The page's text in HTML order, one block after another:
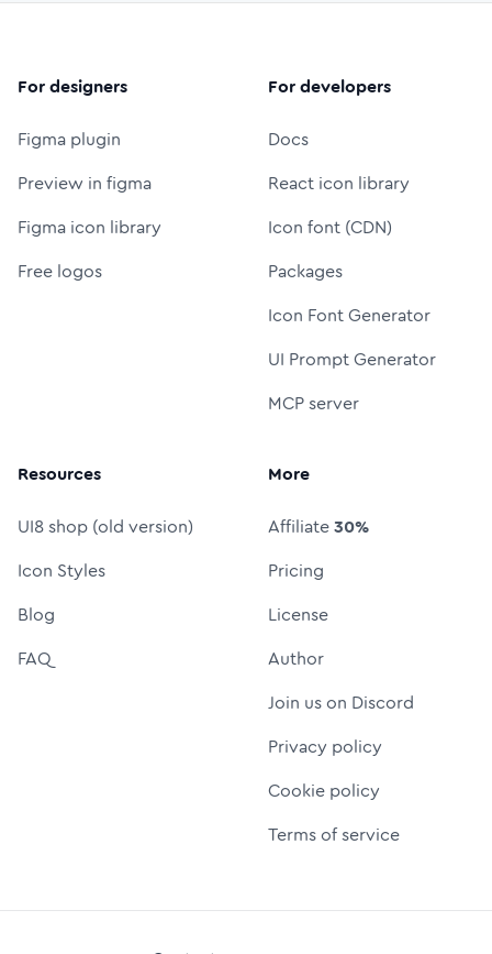
For designers
Figma plugin
Preview in figma
Figma icon library
Free logos
For developers
Docs
React icon library
Icon font (CDN)
Packages
Icon Font Generator
UI Prompt Generator
MCP server
Resources
UI8 shop (old version)
Icon Styles
Blog
FAQ
More
Affiliate30%
Pricing
License
Author
Join us on Discord
Privacy policy
Cookie policy
Terms of service